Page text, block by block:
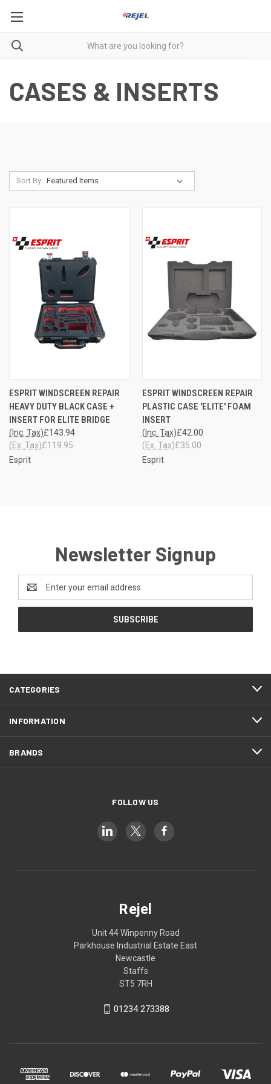
CASES & INSERTS
Sort By:
ESPRIT WINDSCREEN REPAIR
HEAVY DUTY BLACK CASE +
INSERT FOR ELITE BRIDGE
£143.94
(Inc. Tax)
£119.95
(Ex. Tax)
Esprit
ESPRIT WINDSCREEN REPAIR
PLASTIC CASE 'ELITE' FOAM
INSERT
£42.00
(Inc. Tax)
£35.00
(Ex. Tax)
Esprit
Newsletter Signup
Address
CATEGORIES
INFORMATION
BRANDS
FOLLOW US
Rejel
Unit 44 Winpenny Road
Parkhouse Industrial Estate East
Newcastle
Staffs
ST5 7RH
01234 273388